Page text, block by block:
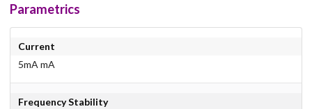
Parametrics
Current
5mA mA
Frequency Stability